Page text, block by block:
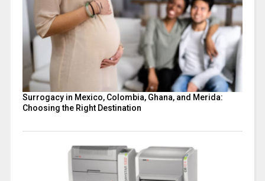
Surrogacy in Mexico, Colombia, Ghana, and Merida:
Choosing the Right Destination